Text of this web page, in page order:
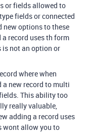
or fields allowed to
fields or connected
new options to these
record uses th form
is not an option or
where when
new record to multi
This ability too
really valuable,
adding a record uses
wont allow you to